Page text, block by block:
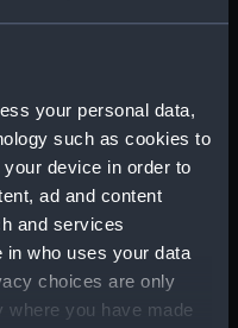
your personal data,
such as cookies to
device in order to
ad and content
and services
in who uses your data
choices are only
where you have made
gallery;
on the work
and shines a
our polar regions.
dedicated
climate crisis and
the sea.